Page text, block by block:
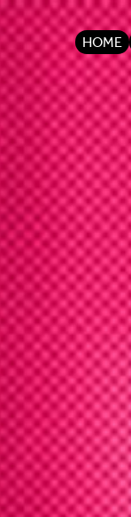
HOME